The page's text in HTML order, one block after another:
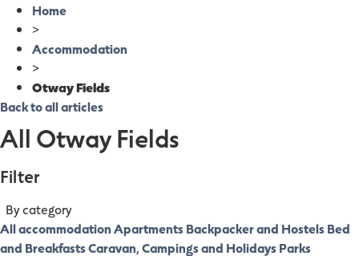
Home
>
Accommodation
>
Otway Fields
Back to all articles
All Otway Fields
Filter
By category
All accommodationApartments Backpacker and Hostels Bed
and BreakfastsCaravan, Campings and Holidays Parks